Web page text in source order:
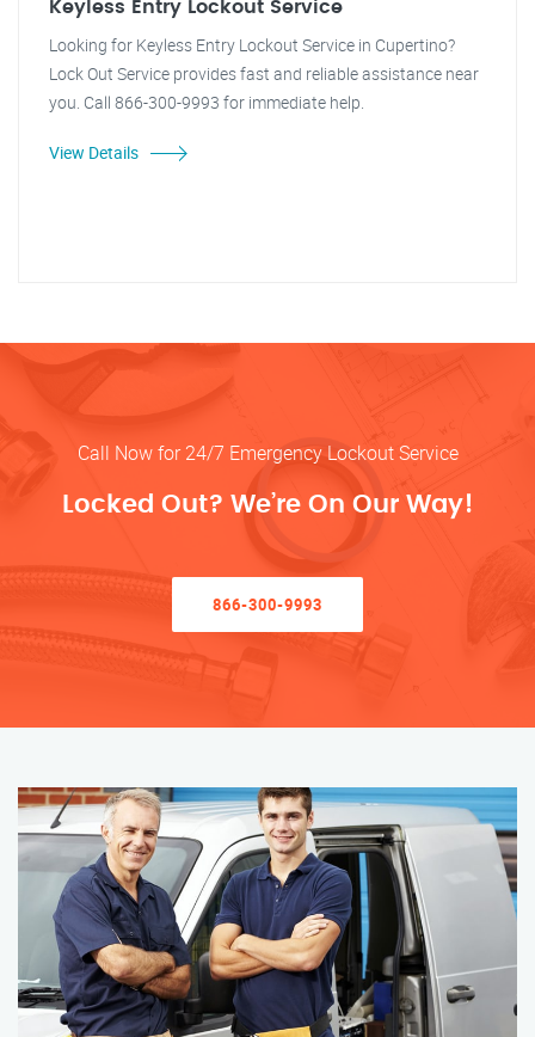
Keyless Entry Lockout Service
Looking for Keyless Entry Lockout Service in Cupertino?
Lock Out Service provides fast and reliable assistance near
you. Call 866-300-9993 for immediate help.
View Details
Call Now for 24/7 Emergency Lockout Service
Locked Out? We’re On Our Way!
866-300-9993